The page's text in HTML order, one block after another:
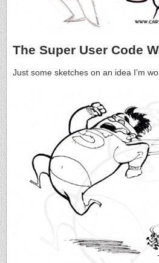
The Super User Code
Just some sketches on an idea I’m